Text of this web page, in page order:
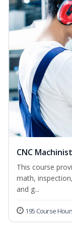
CNC Machinist
This course
math,
and g...
195 Course